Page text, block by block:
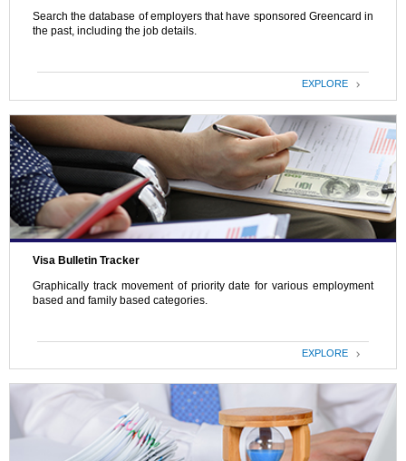
Search the database of employers that have sponsored Greencard in
the past, including the job details.
EXPLORE
Visa Bulletin Tracker
Graphically track movement of priority date for various employment
based and family based categories.
EXPLORE